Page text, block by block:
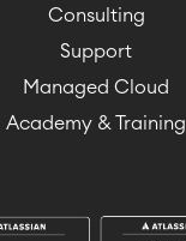
Consulting
Support
Managed Cloud
Academy & Training